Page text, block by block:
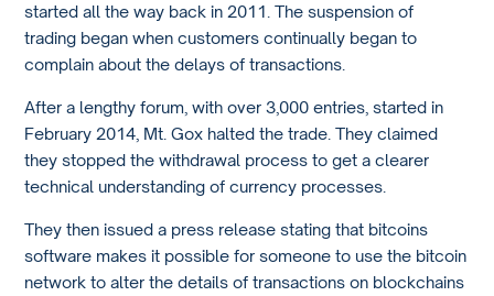
started all the way back in 2011. The suspension of
trading began when customers continually began to
complain about the delays of transactions.
After a lengthy forum, with over 3,000 entries, started in
February 2014, Mt. Gox halted the trade. They claimed
they stopped the withdrawal process to get a clearer
technical understanding of currency processes.
They then issued a press release stating that bitcoins
software makes it possible for someone to use the bitcoin
network to alter the details of transactions on blockchains